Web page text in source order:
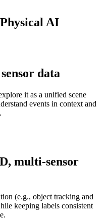
AI
data
it as a unified scene
events in context and
multi-sensor
(e.g., object tracking and
keeping labels consistent